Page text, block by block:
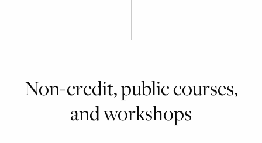
Non-credit, public courses,
and workshops